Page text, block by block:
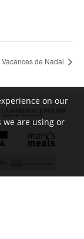
Vacances de Nadal
on our
we are using or